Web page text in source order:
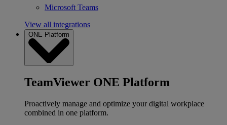
Microsoft Teams
View all integrations
ONE Platform
TeamViewer ONE Platform
Proactively manage and optimize your digital workplace
combined in one platform.